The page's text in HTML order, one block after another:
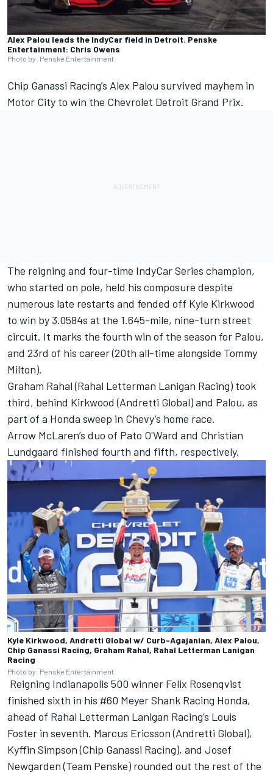
Alex Palou leads the IndyCar field in Detroit. Penske
Entertainment: Chris Owens
Photo by: Penske Entertainment
Chip Ganassi Racing’s Alex Palou survived mayhem in
Motor City to win the Chevrolet Detroit Grand Prix.
The reigning and four-time IndyCar Series champion,
who started on pole, held his composure despite
numerous late restarts and fended off Kyle Kirkwood
to win by 3.0584s at the 1.645-mile, nine-turn street
circuit. It marks the fourth win of the season for Palou,
and 23rd of his career (20th all-time alongside Tommy
Milton).
Graham Rahal(Rahal Letterman Lanigan Racing) took
third, behind Kirkwood (Andretti Global) and Palou, as
part of a Honda sweep in Chevy’s home race.
Arrow McLaren’s duo of Pato O'Ward and Christian
Lundgaard finished fourth and fifth, respectively.
Kyle Kirkwood, Andretti Global w/ Curb-Agajanian, Alex Palou,
Chip Ganassi Racing, Graham Rahal, Rahal Letterman Lanigan
Racing
Photo by: Penske Entertainment
Reigning Indianapolis 500 winner Felix Rosenqvist
finished sixth in his #60 Meyer Shank Racing Honda,
ahead of Rahal Letterman Lanigan Racing’s Louis
Foster in seventh. Marcus Ericsson(Andretti Global),
Kyffin Simpson(Chip Ganassi Racing), and Josef
Newgarden(Team Penske) rounded out the rest of the